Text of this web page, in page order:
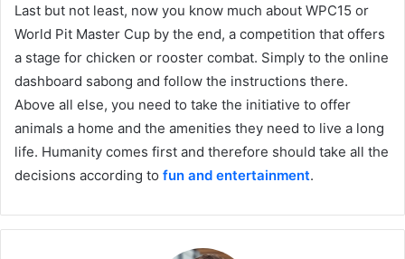
Last but not least, now you know much about WPC15 or
World Pit Master Cup by the end, a competition that offers
a stage for chicken or rooster combat. Simply to the online
dashboard sabong and follow the instructions there.
Above all else, you need to take the initiative to offer
animals a home and the amenities they need to live a long
life. Humanity comes first and therefore should take all the
decisions according to fun and entertainment.